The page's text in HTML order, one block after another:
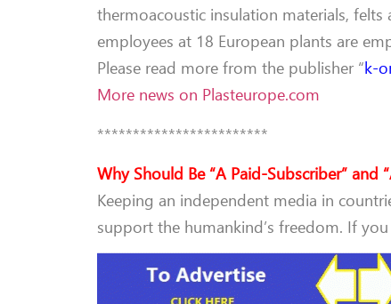
thermoacoustic insulation materials,
employees at 18 European plants are
Please read more from the publisher “k-
More news on Plasteurope.com
************************
Why Should Be “A Paid-Subscriber” and
Keeping an independent media in
support the humankind’s freedom. If